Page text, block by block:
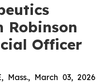
Robinson
Officer
Mass., March 03, 2026